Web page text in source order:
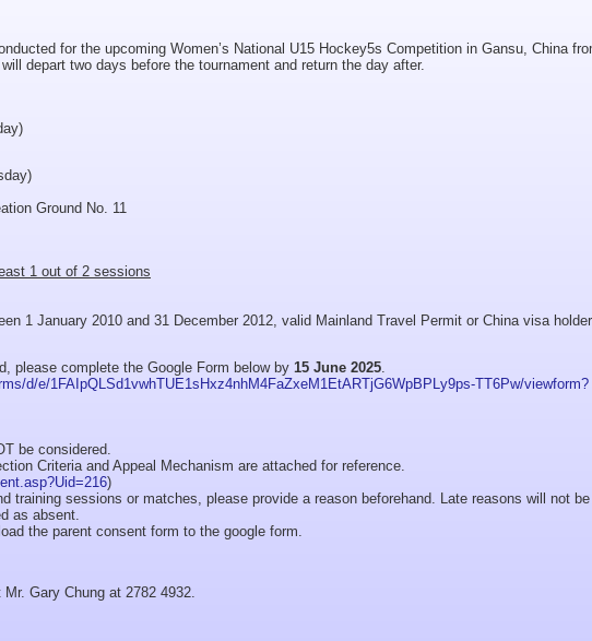
for the upcoming Women’s National U15 Hockey5s Competition in Gansu, China
depart two days before the tournament and return the day after.
Ground No. 11
1 out of 2 sessions
1 January 2010 and 31 December 2012, valid Mainland Travel Permit or China visa
please complete the Google Form below by 15 June 2025.
d/e/1FAIpQLSd1vwhTUE1sHxz4nhM4FaZxeM1EtARTjG6WpBPLy9ps-TT6Pw/viewform?
be considered.
Criteria and Appeal Mechanism are attached for reference.
)
training sessions or matches, please provide a reason beforehand. Late reasons will not be
as absent.
the parent consent form to the google form.
Gary Chung at 2782 4932.